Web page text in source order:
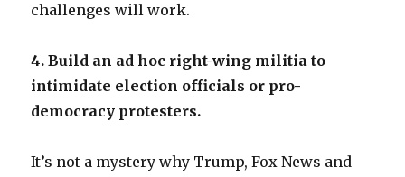
challenges will work.
4. Build an ad hoc right-wing militia to
intimidate election officials or pro-
democracy protesters.
It’s not a mystery why Trump, Fox News and